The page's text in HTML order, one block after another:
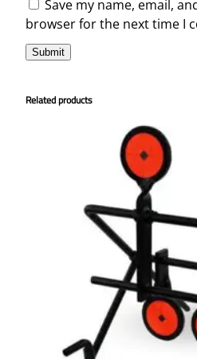
Save my name, email,
browser for the next time I
Related products